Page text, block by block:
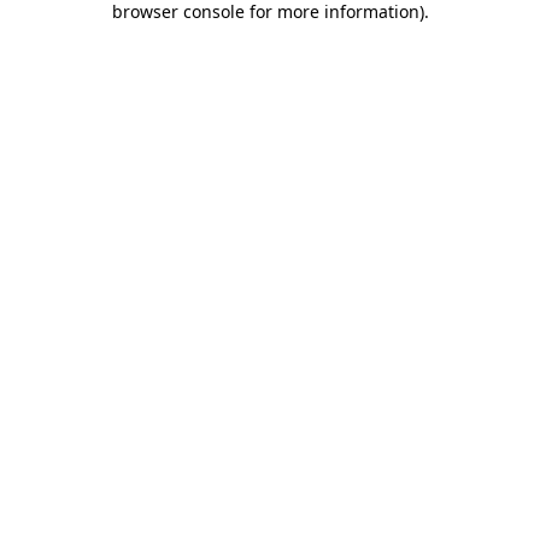
browser console for more information).